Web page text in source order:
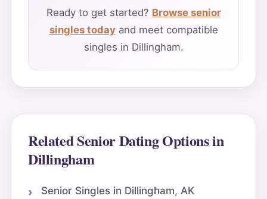
Ready to get started? Browse senior
singles todayand meet compatible
singles in Dillingham.
Related Senior Dating Options in
Dillingham
Senior Singles in Dillingham, AK